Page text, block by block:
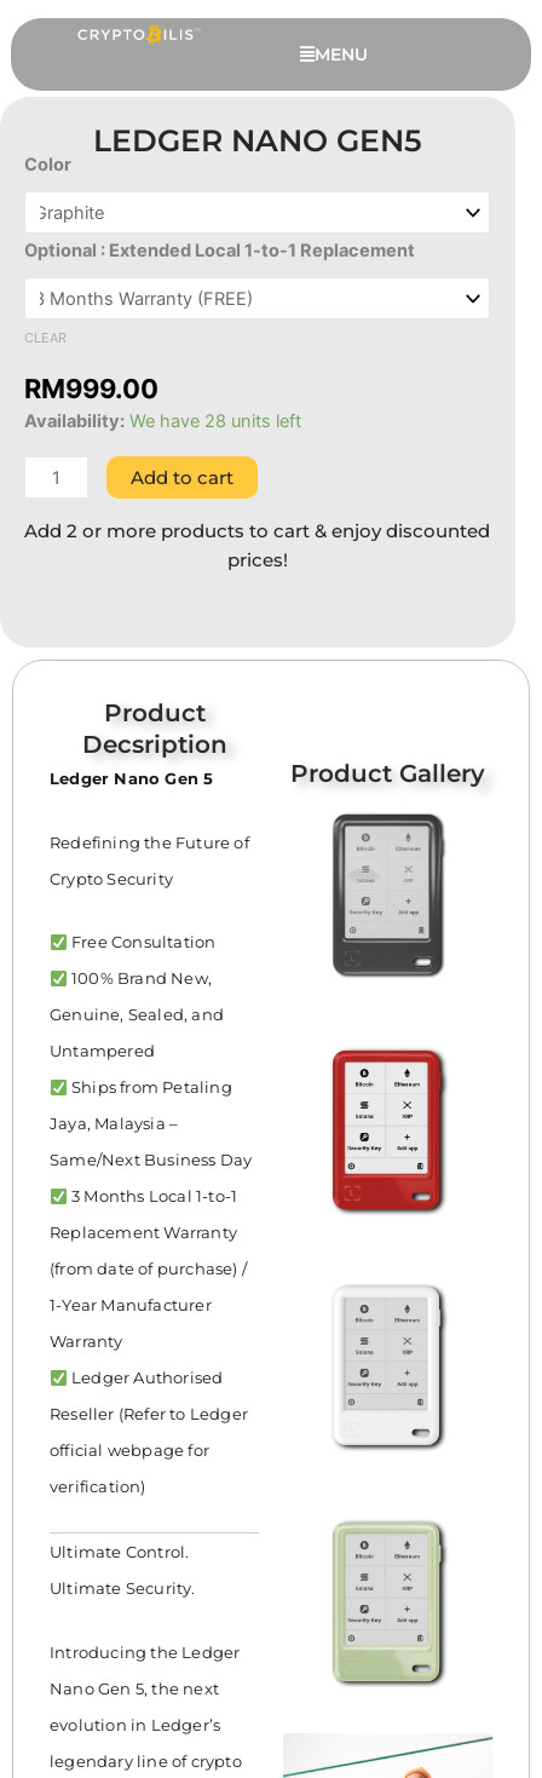
to
content
MENU
LEDGER NANO GEN5
Color
Optional : Extended Local 1-to-1 Replacement
CLEAR
RM999.00
Availability: We have 28 units left
Ledger
Nano
Gen5
quantity
Add to cart
Add 2 or more products to cart & enjoy discounted
prices!
Product
Decsription
Ledger Nano Gen 5
Redefining the Future of
Crypto Security
Free Consultation
100% Brand New,
Genuine, Sealed, and
Untampered
Ships from Petaling
Jaya, Malaysia –
Same/Next Business Day
3 Months Local 1-to-1
Replacement Warranty
(from date of purchase) /
1-Year Manufacturer
Warranty
Ledger Authorised
Reseller (Refer to Ledger
official webpage for
verification)
Ultimate Control.
Ultimate Security.
Introducing the Ledger
Nano Gen 5, the next
evolution in Ledger’s
legendary line of crypto
Product Gallery